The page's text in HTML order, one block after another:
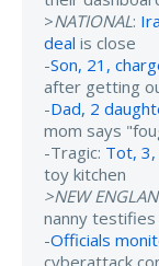
>NATIONAL:
deal is close
-Son, 21,
after getting
-Dad, 2
mom says
-Tragic: Tot,
toy kitchen
>NEW
nanny
-Officials
cyberattack